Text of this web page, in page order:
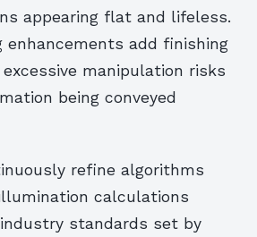
appearing flat and lifeless.
enhancements add finishing
manipulation risks
being conveyed
refine algorithms
calculations
standards set by